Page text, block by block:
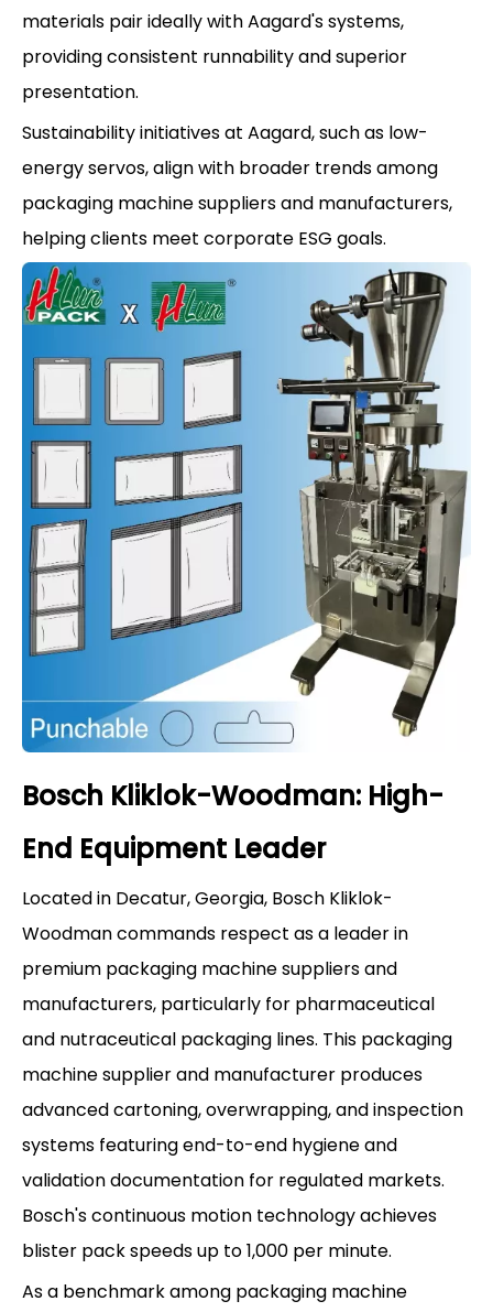
materials pair ideally with Aagard's systems,
providing consistent runnability and superior
presentation.
Sustainability initiatives at Aagard, such as low-
energy servos, align with broader trends among
packaging machine suppliers and manufacturers,
helping clients meet corporate ESG goals.
Bosch Kliklok-Woodman: High-
End Equipment Leader
Located in Decatur, Georgia, Bosch Kliklok-
Woodman commands respect as a leader in
premium packaging machine suppliers and
manufacturers, particularly for pharmaceutical
and nutraceutical packaging lines. This packaging
machine supplier and manufacturer produces
advanced cartoning, overwrapping, and inspection
systems featuring end-to-end hygiene and
validation documentation for regulated markets.
Bosch's continuous motion technology achieves
blister pack speeds up to 1,000 per minute.
As a benchmark among packaging machine